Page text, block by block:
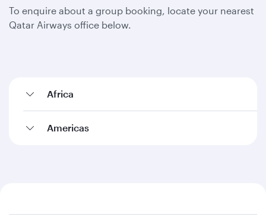
To enquire about a group booking, locate your nearest
Qatar Airways office below.
Africa
Americas